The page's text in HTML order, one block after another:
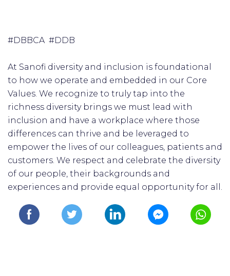
#DBBCA #DDB
At Sanofi diversity and inclusion is foundational
to how we operate and embedded in our Core
Values. We recognize to truly tap into the
richness diversity brings we must lead with
inclusion and have a workplace where those
differences can thrive and be leveraged to
empower the lives of our colleagues, patients and
customers. We respect and celebrate the diversity
of our people, their backgrounds and
experiences and provide equal opportunity for all.